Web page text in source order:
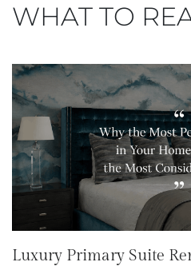
WHAT TO
Luxury Primary Suite